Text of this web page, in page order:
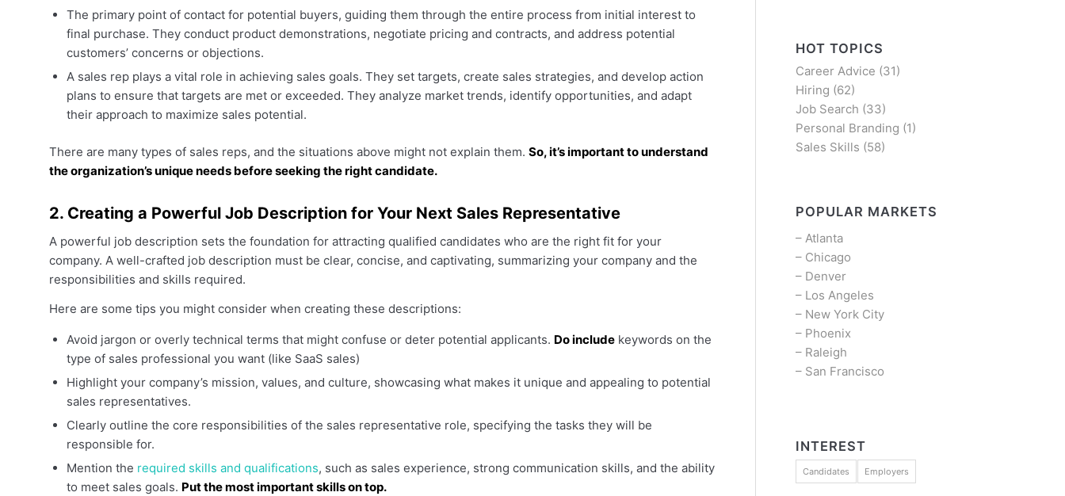
The primary point of contact for potential buyers, guiding them through the entire process from initial interest to
final purchase. They conduct product demonstrations, negotiate pricing and contracts, and address potential
customers’ concerns or objections.
A sales rep plays a vital role in achieving sales goals. They set targets, create sales strategies, and develop action
plans to ensure that targets are met or exceeded. They analyze market trends, identify opportunities, and adapt
their approach to maximize sales potential.
There are many types of sales reps, and the situations above might not explain them. So, it’s important to understand
the organization’s unique needs before seeking the right candidate.
2. Creating a Powerful Job Description for Your Next Sales Representative
A powerful job description sets the foundation for attracting qualified candidates who are the right fit for your
company. A well-crafted job description must be clear, concise, and captivating, summarizing your company and the
responsibilities and skills required.
Here are some tips you might consider when creating these descriptions:
Avoid jargon or overly technical terms that might confuse or deter potential applicants. Do include keywords on the
type of sales professional you want (like SaaS sales)
Highlight your company’s mission, values, and culture, showcasing what makes it unique and appealing to potential
sales representatives.
Clearly outline the core responsibilities of the sales representative role, specifying the tasks they will be
responsible for.
Mention the required skills and qualifications, such as sales experience, strong communication skills, and the ability
to meet sales goals. Put the most important skills on top.
HOT TOPICS
Career Advice (31)
Hiring (62)
Job Search (33)
Personal Branding (1)
Sales Skills (58)
POPULAR MARKETS
– Atlanta
– Chicago
– Denver
– Los Angeles
– New York City
– Phoenix
– Raleigh
– San Francisco
INTEREST
Candidates Employers